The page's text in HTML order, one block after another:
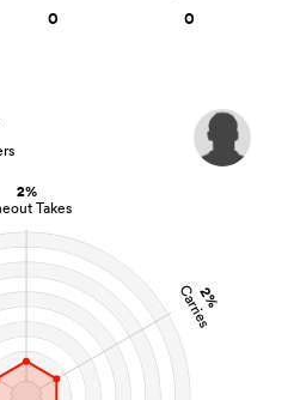
2%
Takes
2%
Carries
0 0